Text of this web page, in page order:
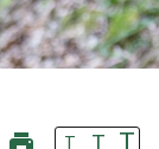
T T T